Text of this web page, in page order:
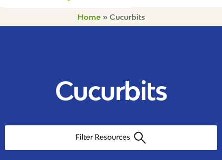
Home» Cucurbits
Cucurbits